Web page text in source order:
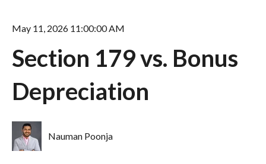
May 11, 2026 11:00:00 AM
Section 179 vs. Bonus
Depreciation
Nauman Poonja